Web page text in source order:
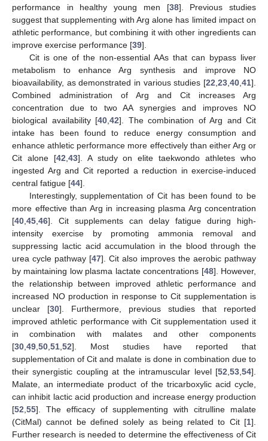
performance in healthy young men [38]. Previous studies
suggest that supplementing with Arg alone has limited impact on
athletic performance, but combining it with other ingredients can
improve exercise performance [39].
Cit is one of the non-essential AAs that can bypass liver
metabolism to enhance Arg synthesis and improve NO
bioavailability, as demonstrated in various studies [22 23 40 41].
Combined administration of Arg and Cit increases Arg
concentration due to two AA synergies and improves NO
biological availability [40 42]. The combination of Arg and Cit
intake has been found to reduce energy consumption and
enhance athletic performance more effectively than either Arg or
Cit alone [42 43]. A study on elite taekwondo athletes who
ingested Arg and Cit reported a reduction in exercise-induced
central fatigue [44].
Interestingly, supplementation of Cit has been found to be
more effective than Arg in increasing plasma Arg concentration
[40 45 46]. Cit supplements can delay fatigue during high-
intensity exercise by promoting ammonia removal and
suppressing lactic acid accumulation in the blood through the
urea cycle pathway [47]. Cit also improves the aerobic pathway
by maintaining low plasma lactate concentrations [48]. However,
the relationship between improved athletic performance and
increased NO production in response to Cit supplementation is
unclear [30]. Furthermore, previous studies that reported
improved athletic performance with Cit supplementation used it
in combination with malates and other components
[30 49 50 51 52]. Most studies have reported that
supplementation of Cit and malate is done in combination due to
their synergistic coupling at the intramuscular level [52 53 54].
Malate, an intermediate product of the tricarboxylic acid cycle,
can inhibit lactic acid production and increase energy production
[52 55]. The efficacy of supplementing with citrulline malate
(CitMal) cannot be defined solely as being related to Cit [1].
Further research is needed to determine the effectiveness of Cit